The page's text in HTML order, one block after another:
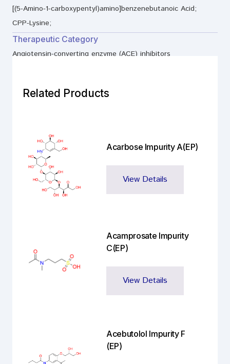
[(5-Amino-1-carboxypentyl)amino]benzenebutanoic Acid;
CPP-Lysine;
Therapeutic Category
Angiotensin-converting enzyme (ACE) inhibitors
Related Products
Acarbose Impurity A(EP)
View Details
Acamprosate Impurity
C(EP)
View Details
Acebutolol Impurity F
(EP)